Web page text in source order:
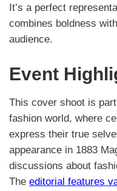
It’s a perfect
combines boldness
audience.
Event
This cover shoot is
fashion world, where
express their true
appearance in 1883
discussions about
The editorial features